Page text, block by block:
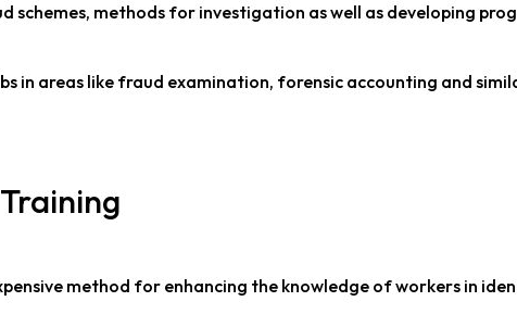
methods for investigation as well as developing
in areas like fraud examination, forensic accounting and
method for enhancing the knowledge of workers in